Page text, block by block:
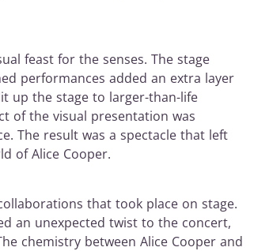
feast for the senses. The stage
performances added an extra layer
up the stage to larger-than-life
of the visual presentation was
The result was a spectacle that left
of Alice Cooper.
that took place on stage.
an unexpected twist to the concert,
chemistry between Alice Cooper and